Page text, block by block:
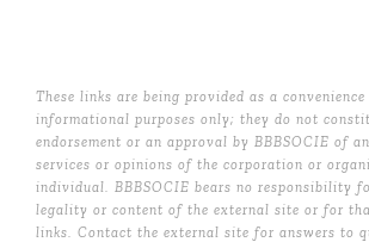
These links are being provided as a
informational purposes only; they do not
endorsement or an approval by BBBSOCIE of
services or opinions of the corporation or
individual. BBBSOCIE bears no responsibility
legality or content of the external site or for
links. Contact the external site for answers to